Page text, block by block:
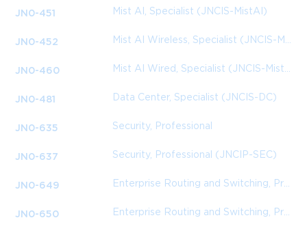
JN0-451 Mist AI, Specialist (JNCIS-MistAI)
JN0-452 Mist AI Wireless, Specialist (JNCIS-MistAI-Wireless)
JN0-460 Mist AI Wired, Specialist (JNCIS-MistAI-Wired)
JN0-481 Data Center, Specialist (JNCIS-DC)
JN0-635 Security, Professional
JN0-637 Security, Professional (JNCIP-SEC)
JN0-649 Enterprise Routing and Switching, Professional (JNCIP-ENT)
JN0-650 Enterprise Routing and Switching, Professional (JNCIP-ENT)